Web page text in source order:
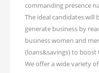
commanding presence
The ideal candidates will
generate business by
business women and
(loans&savings) to
We offer a wide variety